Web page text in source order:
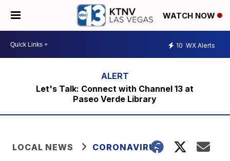
WATCH NOW
10 WX Alerts
Let's Talk: Connect with Channel 13 at
Paseo Verde Library
LOCAL NEWS CORONAVIRUS